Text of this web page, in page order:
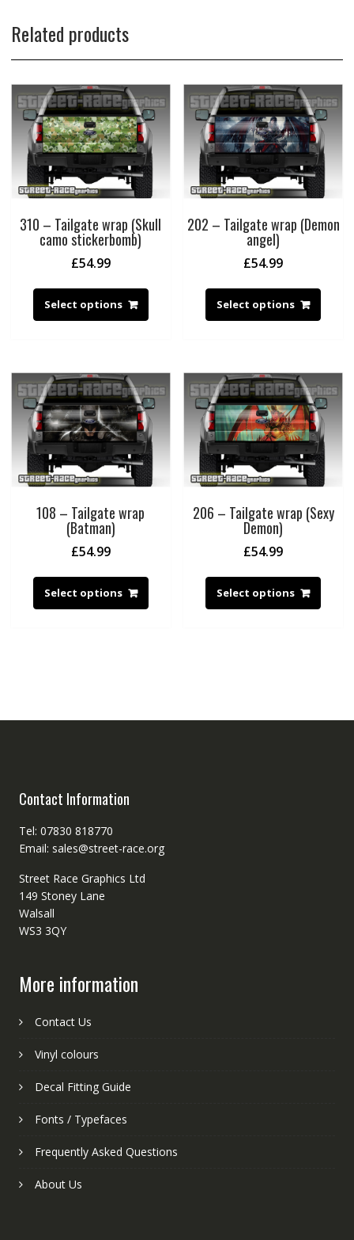
Related products
310 – Tailgate wrap (Skull
camo stickerbomb)
£54.99
Select options
202 – Tailgate wrap (Demon
angel)
£54.99
Select options
108 – Tailgate wrap
(Batman)
£54.99
Select options
206 – Tailgate wrap (Sexy
Demon)
£54.99
Select options
Contact Information
Tel: 07830 818770
Email: sales@street-race.org
Street Race Graphics Ltd
149 Stoney Lane
Walsall
WS3 3QY
More information
Contact Us
Vinyl colours
Decal Fitting Guide
Fonts / Typefaces
Frequently Asked Questions
About Us